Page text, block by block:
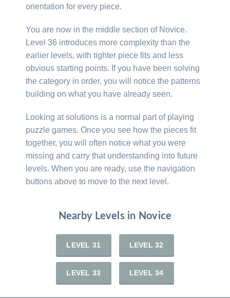
orientation for every piece.
You are now in the middle section of Novice.
Level 36 introduces more complexity than the
earlier levels, with tighter piece fits and less
obvious starting points. If you have been solving
the category in order, you will notice the patterns
building on what you have already seen.
Looking at solutions is a normal part of playing
puzzle games. Once you see how the pieces fit
together, you will often notice what you were
missing and carry that understanding into future
levels. When you are ready, use the navigation
buttons above to move to the next level.
Nearby Levels in Novice
LEVEL 31 LEVEL 32
LEVEL 33 LEVEL 34